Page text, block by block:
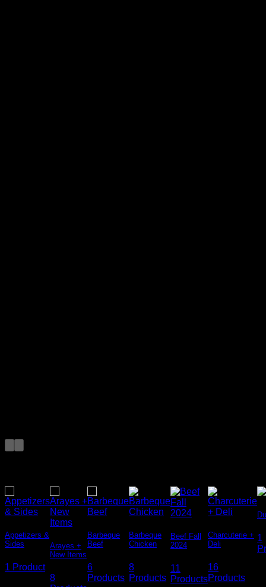
Add Any
Headline here
Appetizers &
Sides
1 Product
Arayes +
New Items
8
Barbeque
Beef
6
Products
Barbeque
Chicken
8
Products
Beef Fall
2024
11
Products
Charcuterie +
Deli
16
Products
1